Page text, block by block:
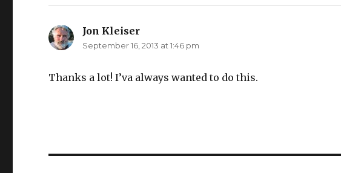
Jon Kleiser
September 16, 2013 at 1:46 pm
Thanks a lot! I’va always wanted to do this.